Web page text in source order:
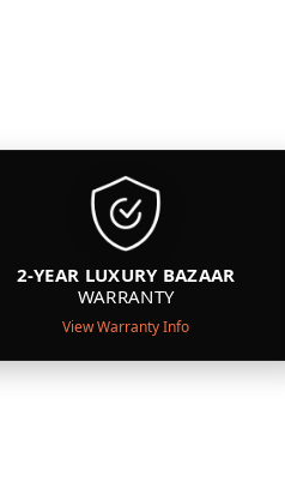
2-YEAR LUXURY BAZAAR
WARRANTY
View Warranty Info